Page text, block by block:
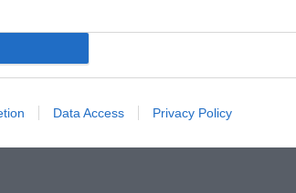
Data Access Privacy Policy